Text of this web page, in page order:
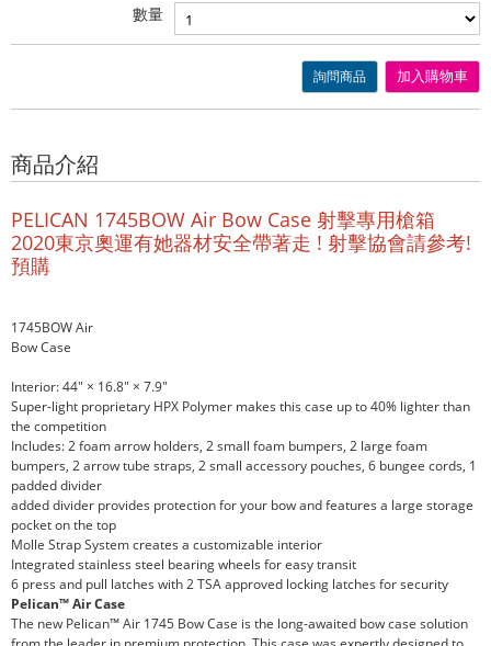
數量
詢問商品 加入購物車
商品介紹
PELICAN 1745BOW Air Bow Case 射擊專用槍箱
2020東京奧運有她器材安全帶著走 ! 射擊協會請參考!
預購
1745BOW Air
Bow Case
Interior: 44" × 16.8" × 7.9"
Super-light proprietary HPX Polymer makes this case up to 40% lighter than
the competition
Includes: 2 foam arrow holders, 2 small foam bumpers, 2 large foam
bumpers, 2 arrow tube straps, 2 small accessory pouches, 6 bungee cords, 1
padded divider
added divider provides protection for your bow and features a large storage
pocket on the top
Molle Strap System creates a customizable interior
Integrated stainless steel bearing wheels for easy transit
6 press and pull latches with 2 TSA approved locking latches for security
Pelican™ Air Case
The new Pelican™ Air 1745 Bow Case is the long-awaited bow case solution